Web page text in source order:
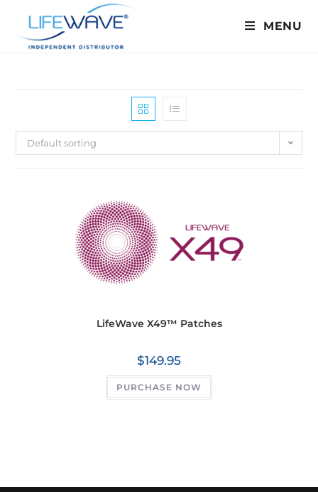
MENU
Default sorting
LifeWave X49™ Patches
$149.95
PURCHASE NOW